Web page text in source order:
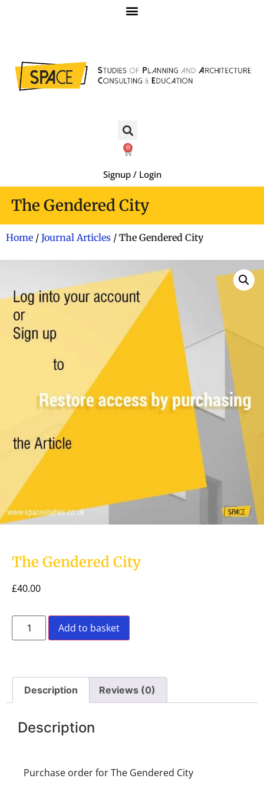
0
Signup / Login
The Gendered City
Home / Journal Articles / The Gendered City
The Gendered City
£40.00
Add to basket
Description Reviews (0)
Description
Purchase order for The Gendered City